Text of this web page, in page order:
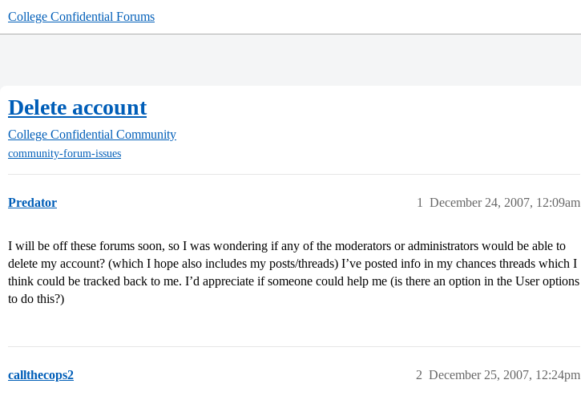
College Confidential Forums
Delete account
College Confidential Community
community-forum-issues
Predator December 24, 2007, 12:09am
1
I will be off these forums soon, so I was wondering if any of the moderators or administrators would be able to
delete my account? (which I hope also includes my posts/threads) I’ve posted info in my chances threads which I
think could be tracked back to me. I’d appreciate if someone could help me (is there an option in the User options
to do this?)
callthecops2 December 25, 2007, 12:24pm
2